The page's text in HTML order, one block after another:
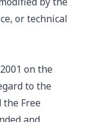
or technical
on the
to the
the Free